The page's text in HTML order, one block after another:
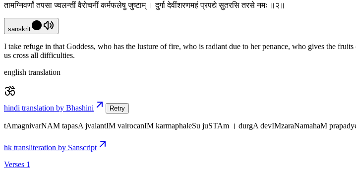
तामग्निवर्णां तपसा ज्वलन्तीं वैरोचनीं कर्मफलेषु जुष्टाम् । दुर्गा देवींशरणमहं प्रपद्ये सुतरसि तरसे नमः ॥२॥
sanskrit
I take refuge in that Goddess, who has the lusture of fire, who is radiant due to her penance, who gives the
us cross all difficulties.
english translation
hindi translation by Bhashini Retry
tAmagnivarNAM tapasA jvalantIM vairocanIM karmaphaleSu juSTAm । durgA devIMzaraNamahaM
hk transliteration by Sanscript
Verses 1